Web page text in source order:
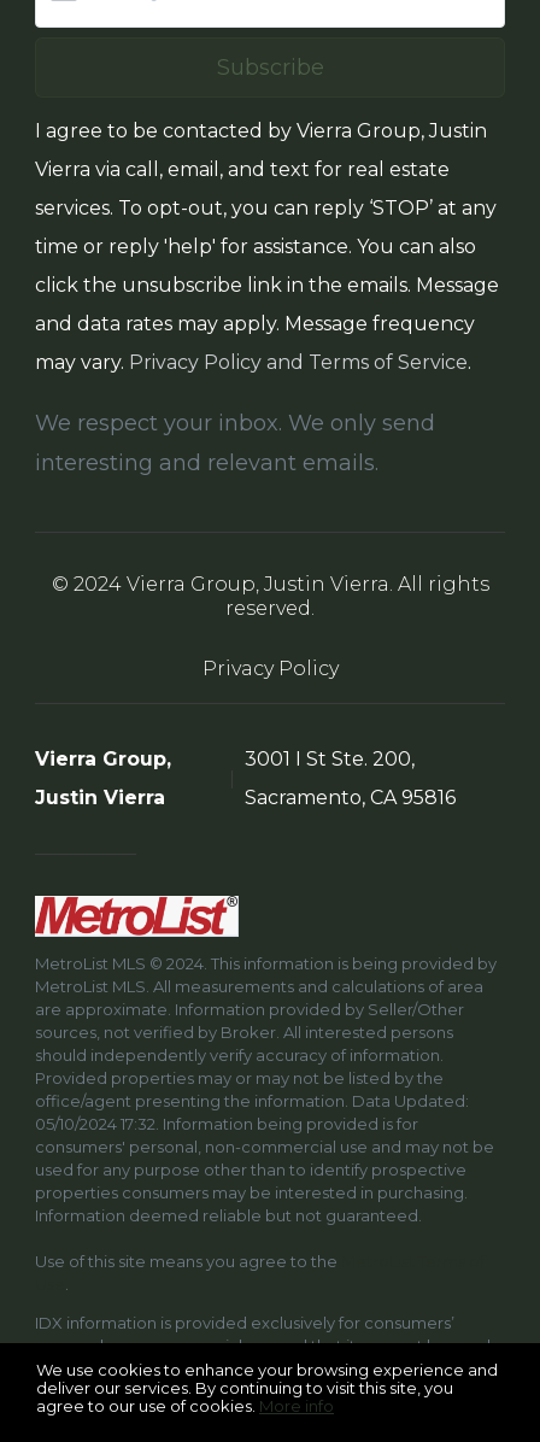
We use cookies to enhance your browsing experience and
deliver our services. By continuing to visit this site, you
agree to our use of cookies. More info
Subscribe
I agree to be contacted by Vierra Group, Justin
Vierra via call, email, and text for real estate
services. To opt-out, you can reply ‘STOP’ at any
time or reply 'help' for assistance. You can also
click the unsubscribe link in the emails. Message
and data rates may apply. Message frequency
may vary. Privacy Policy and Terms of Service.
We respect your inbox. We only send
interesting and relevant emails.
© 2024 Vierra Group, Justin Vierra. All rights
reserved.
Privacy Policy
Vierra Group,
Justin Vierra
3001 I St Ste. 200,
Sacramento, CA 95816
MetroList MLS © 2024. This information is being provided by
MetroList MLS. All measurements and calculations of area
are approximate. Information provided by Seller/Other
sources, not verified by Broker. All interested persons
should independently verify accuracy of information.
Provided properties may or may not be listed by the
office/agent presenting the information. Data Updated:
05/10/2024 17:32. Information being provided is for
consumers' personal, non-commercial use and may not be
used for any purpose other than to identify prospective
properties consumers may be interested in purchasing.
Information deemed reliable but not guaranteed.
Use of this site means you agree to the
IDX information is provided exclusively for consumers’
personal, non-commercial use and that it may not be used
for any purpose other than to identify prospective
properties consumers may be interested in purchasing.
Information deemed reliable but not guaranteed to be